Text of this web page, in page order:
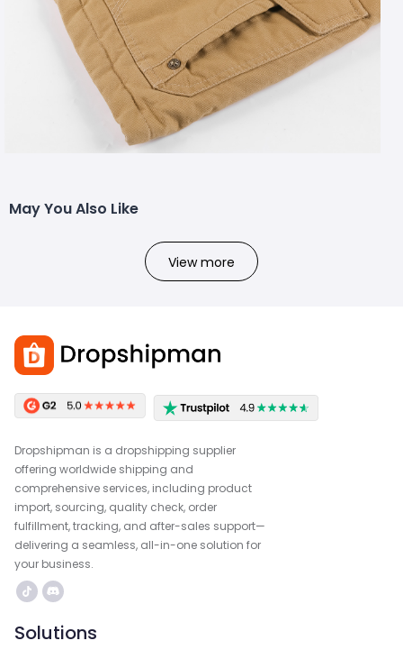
May You Also Like
View more
Dropshipman is a dropshipping supplier
offering worldwide shipping and
comprehensive services, including product
import, sourcing, quality check, order
fulfillment, tracking, and after-sales support—
delivering a seamless, all-in-one solution for
your business.
Solutions